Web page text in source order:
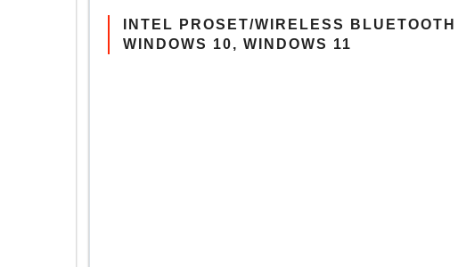
INTEL PROSET/WIRELESS
WINDOWS 10, WINDOWS 11